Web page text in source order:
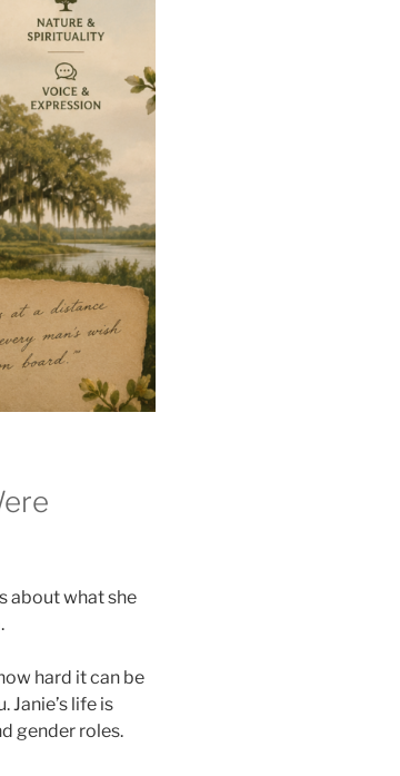
about what she
hard it can be
life is
gender roles.